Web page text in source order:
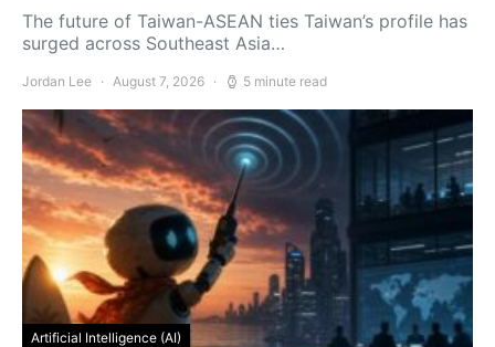
The future of Taiwan-ASEAN ties Taiwan’s profile has
surged across Southeast Asia…
Jordan Lee August 7, 2026 5 minute read
Artificial Intelligence (AI)